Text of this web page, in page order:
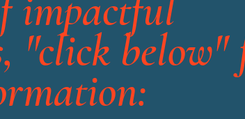
"click below"